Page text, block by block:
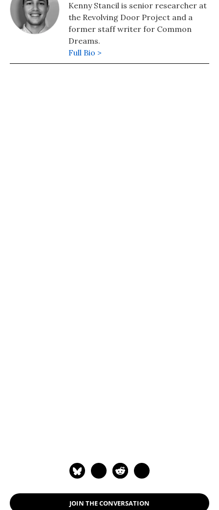
Kenny Stancil is senior researcher at
the Revolving Door Project and a
former staff writer for Common
Dreams.
Full Bio >
JOIN THE CONVERSATION